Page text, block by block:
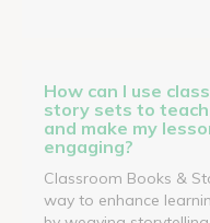
How can I use
story sets to
and make my
engaging?
Classroom Books &
way to enhance